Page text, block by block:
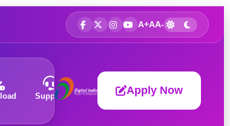
A+AA-
Support About Apply Now